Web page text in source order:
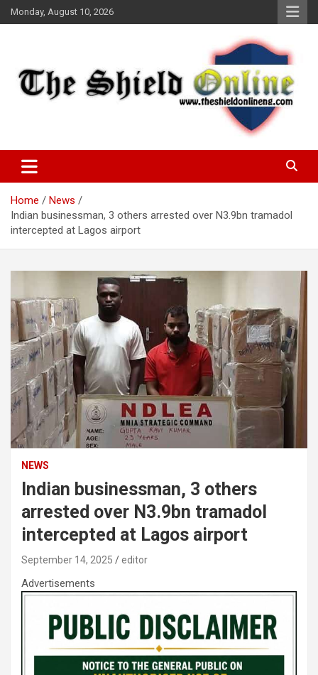
Skip
to
Monday, August 10, 2026
The Shield Online!
Home
News
Indian businessman, 3 others arrested over N3.9bn tramadol
intercepted at Lagos airport
NEWS
Indian businessman, 3 others
arrested over N3.9bn tramadol
intercepted at Lagos airport
September 14, 2025 editor
Advertisements